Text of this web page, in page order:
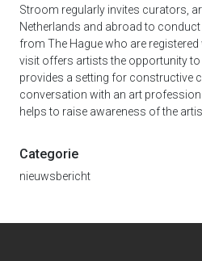
Stroom regularly invites curators,
Netherlands and abroad to
from The Hague who are
visit offers artists the opportunity to
provides a setting for constructive
conversation with an art
helps to raise awareness of the
Categorie
nieuwsbericht